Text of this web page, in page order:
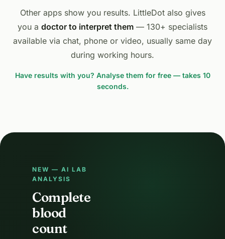
Other apps show you results. LittleDot also gives
you a doctor to interpret them — 130+ specialists
available via chat, phone or video, usually same day
during working hours.
Have results with you? Analyse them for free — takes 10
seconds.
NEW — AI LAB
ANALYSIS
Complete
blood
count